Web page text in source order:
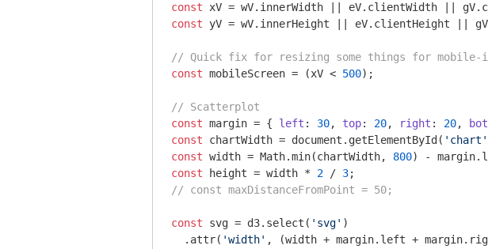
const
const yV = wV.innerHeight || eV.clientHeight ||
// Quick fix for resizing some things for mobile-
const mobileScreen = (xV < 500);
// Scatterplot
const margin = { left : 30, top: 20, right : 20,
const chartWidth = document .getElementById( 'chart'
const width = Math.min(chartWidth, 800
const height = width * 2 / 3
// const maxDistanceFromPoint = 50;
const svg = d3.select( 'svg' )
  .attr(
'width' , (width + margin.left +